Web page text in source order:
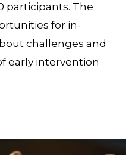
participants. The
for in-
challenges and
early intervention